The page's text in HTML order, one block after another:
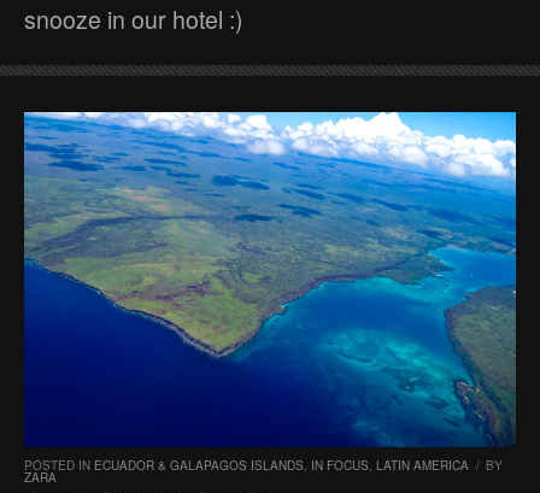
snooze in our hotel :)
POSTED IN ECUADOR & GALAPAGOS ISLANDS, IN FOCUS, LATIN AMERICA / BY
ZARA